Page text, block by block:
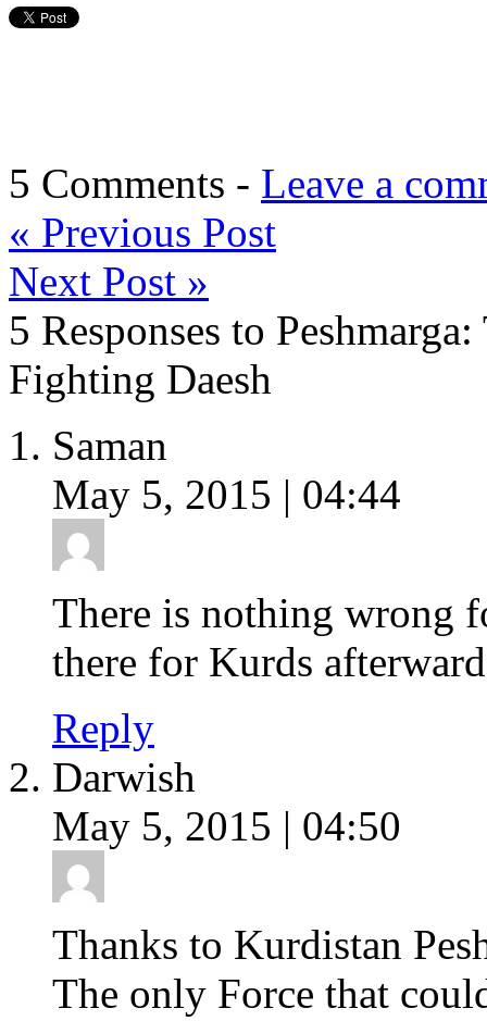
5 Comments - Leave a
« Previous Post
Next Post »
5 Responses to
Fighting Daesh
Saman
May 5, 2015 | 04:44
There is nothing wrong
there for Kurds
Reply
Darwish
May 5, 2015 | 04:50
Thanks to Kurdistan
The only Force that